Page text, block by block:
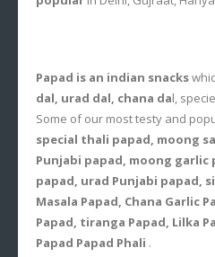
Papad is an indian snacks
dal, urad dal, chana dal,
Some of our most testy and
special thali papad, moong
Punjabi papad, moong garlic
papad, urad Punjabi papad,
Masala Papad, Chana Garlic
Papad, tiranga Papad, Lilka
Papad Papad Phali .